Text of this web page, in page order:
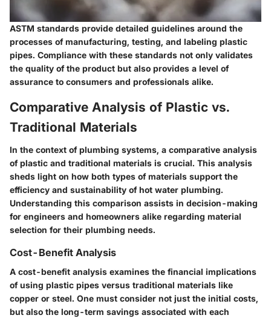
ASTM standards provide detailed guidelines around the
processes of manufacturing, testing, and labeling plastic
pipes. Compliance with these standards not only validates
the quality of the product but also provides a level of
assurance to consumers and professionals alike.
Comparative Analysis of Plastic vs.
Traditional Materials
In the context of plumbing systems, a comparative analysis
of plastic and traditional materials is crucial. This analysis
sheds light on how both types of materials support the
efficiency and sustainability of hot water plumbing.
Understanding this comparison assists in decision-making
for engineers and homeowners alike regarding material
selection for their plumbing needs.
Cost-Benefit Analysis
A cost-benefit analysis examines the financial implications
of using plastic pipes versus traditional materials like
copper or steel. One must consider not just the initial costs,
but also the long-term savings associated with each